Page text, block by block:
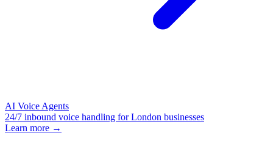
AI Voice Agents
24/7 inbound voice handling for London businesses
Learn more →